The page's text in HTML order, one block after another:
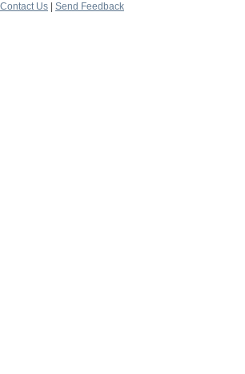
Contact Us
Send Feedback